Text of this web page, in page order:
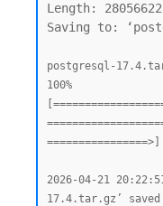
Length:
Saving to:
postgresql-
100%
2026-04-21
17.4.tar.gz’ saved